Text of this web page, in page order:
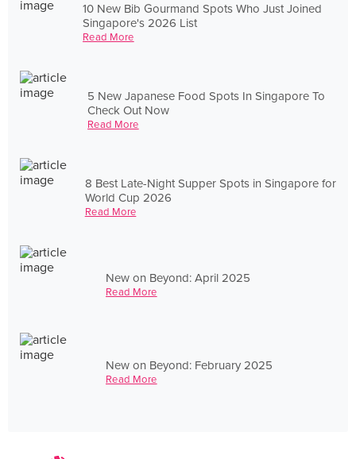
10 New Bib Gourmand Spots Who Just Joined
Singapore's 2026 List
Read More
5 New Japanese Food Spots In Singapore To
Check Out Now
Read More
8 Best Late-Night Supper Spots in Singapore for
World Cup 2026
Read More
New on Beyond: April 2025
Read More
New on Beyond: February 2025
Read More